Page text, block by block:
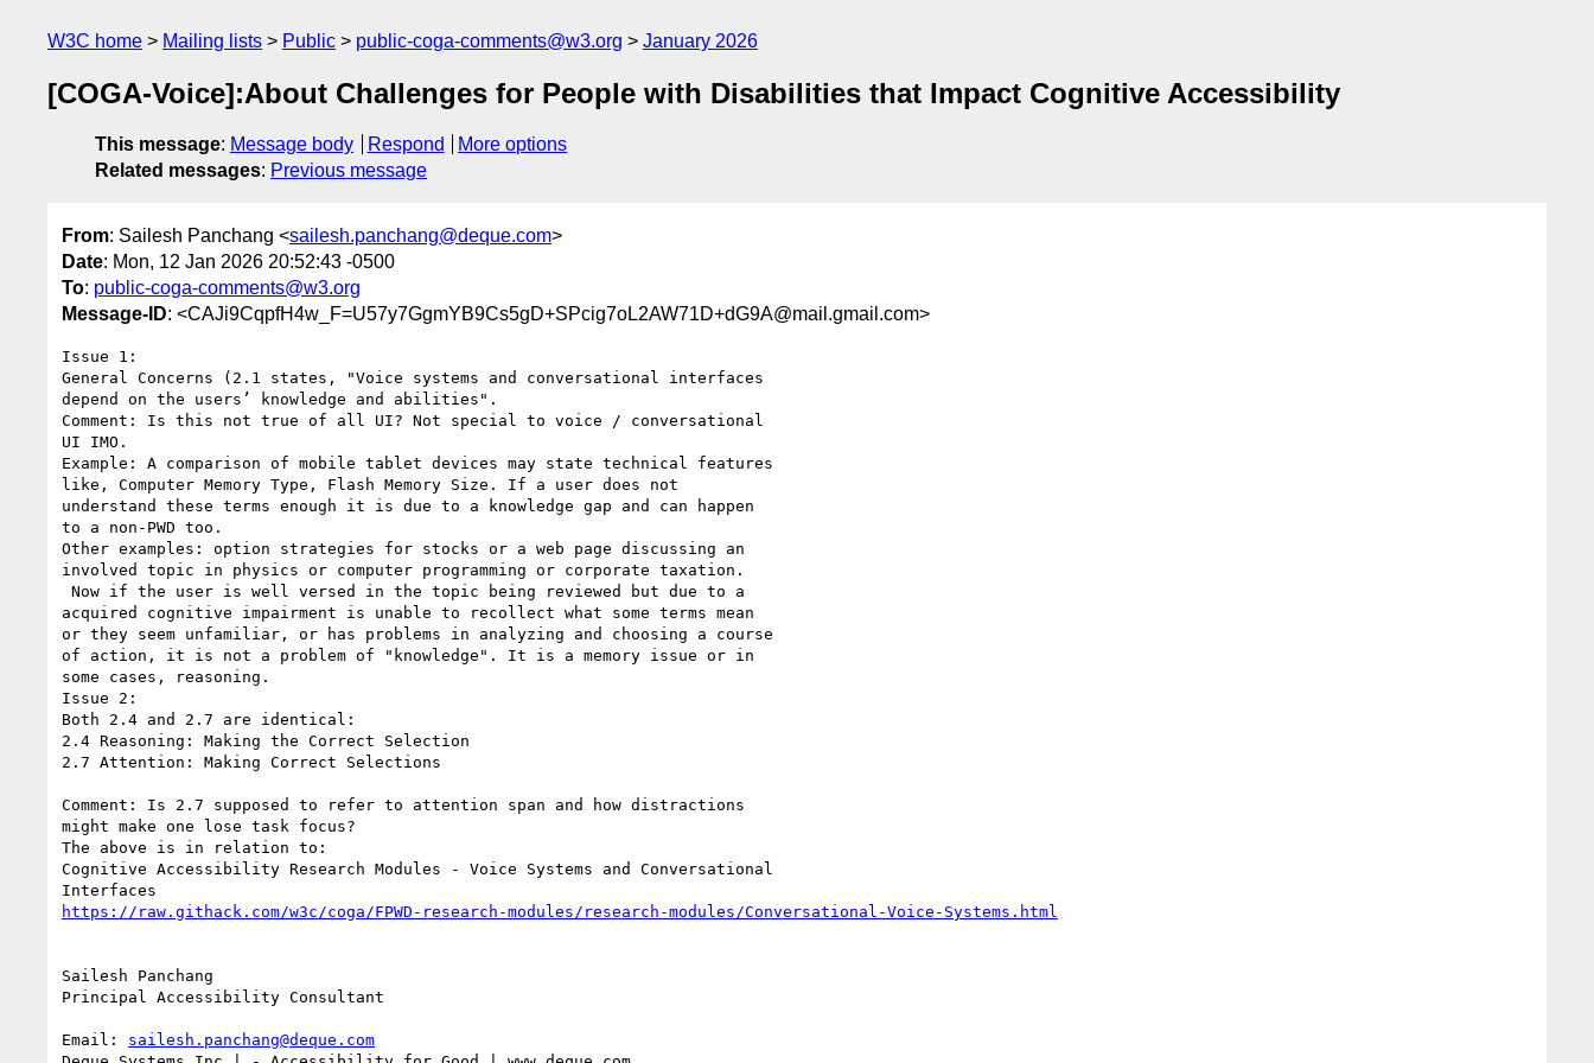
W3C home Mailing lists Public public-coga-comments@w3.org January 2026
[COGA-Voice]:About Challenges for People with Disabilities that Impact Cognitive Accessibility
This message: Message body Respond
More options
Related messages: Previous message
From: Sailesh Panchang <sailesh.panchang@deque.com>
Date: Mon, 12 Jan 2026 20:52:43 -0500
To: public-coga-comments@w3.org
Message-ID: <CAJi9CqpfH4w_F=U57y7GgmYB9Cs5gD+SPcig7oL2AW71D+dG9A@mail.gmail.com>
Issue 1:
General Concerns (2.1 states, "Voice systems and conversational interfaces
depend on the users’ knowledge and abilities".
Comment: Is this not true of all UI? Not special to voice / conversational
UI IMO.
Example: A comparison of mobile tablet devices may state technical features
like, Computer Memory Type, Flash Memory Size. If a user does not
understand these terms enough it is due to a knowledge gap and can happen
to a non-PWD too.
Other examples: option strategies for stocks or a web page discussing an
involved topic in physics or computer programming or corporate taxation.
acquired cognitive impairment is unable to recollect what some terms mean
or they seem unfamiliar, or has problems in analyzing and choosing a course
of action, it is not a problem of "knowledge". It is a memory issue or in
some cases, reasoning.
Issue 2:
Both 2.4 and 2.7 are identical:
2.4 Reasoning: Making the Correct Selection
2.7 Attention: Making Correct Selections
Comment: Is 2.7 supposed to refer to attention span and how distractions
might make one lose task focus?
The above is in relation to:
Cognitive Accessibility Research Modules - Voice Systems and Conversational
https://raw.githack.com/w3c/coga/FPWD-research-modules/research-modules/Conversational-Voice-Systems.html
Sailesh Panchang
Principal Accessibility Consultant
Email: sailesh.panchang@deque.com